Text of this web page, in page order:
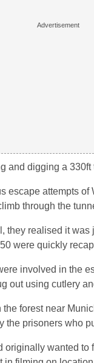
and digging a 330ft
escape attempts
through the
realised it
were quickly
involved in the
out using cutlery
forest near
prisoners who
wanted